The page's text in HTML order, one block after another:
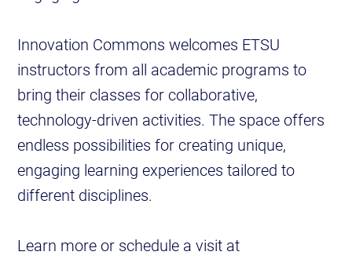
Innovation Commons welcomes ETSU
instructors from all academic programs to
bring their classes for collaborative,
technology-driven activities. The space offers
endless possibilities for creating unique,
engaging learning experiences tailored to
different disciplines.
Learn more or schedule a visit at